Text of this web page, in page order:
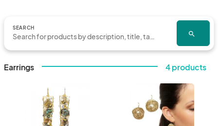
SEARCH
search
Earrings 4 products